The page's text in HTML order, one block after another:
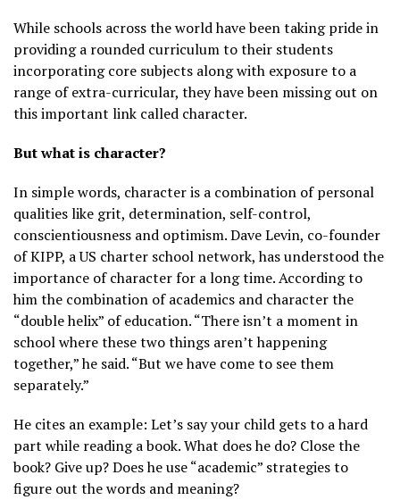
While schools across the world have been taking pride in
providing a rounded curriculum to their students
incorporating core subjects along with exposure to a
range of extra-curricular, they have been missing out on
this important link called character.
But what is character?
In simple words, character is a combination of personal
qualities like grit, determination, self-control,
conscientiousness and optimism. Dave Levin, co-founder
of KIPP, a US charter school network, has understood the
importance of character for a long time. According to
him the combination of academics and character the
“double helix” of education. “There isn’t a moment in
school where these two things aren’t happening
together,” he said. “But we have come to see them
separately.”
He cites an example: Let’s say your child gets to a hard
part while reading a book. What does he do? Close the
book? Give up? Does he use “academic” strategies to
figure out the words and meaning?